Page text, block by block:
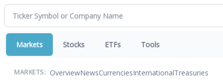
Markets Stocks ETFs Tools
MARKETS: OverviewNewsCurrenciesInternationalTreasuries